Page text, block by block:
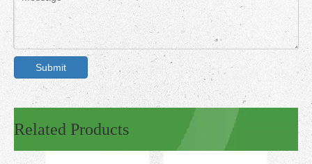
Submit
Related Products